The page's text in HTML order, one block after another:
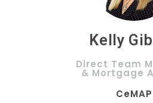
Kelly
Direct Team
& Mortgage
CeMAP